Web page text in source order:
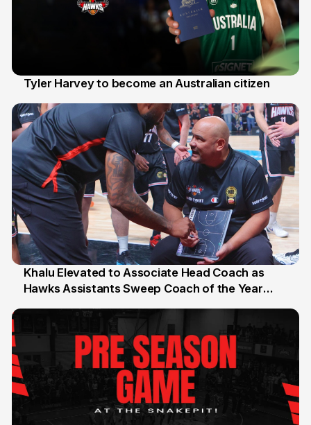
Tyler Harvey to become an Australian citizen
25 Jul
Khalu Elevated to Associate Head Coach as
Hawks Assistants Sweep Coach of the Year